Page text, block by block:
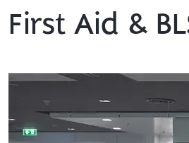
First Aid &